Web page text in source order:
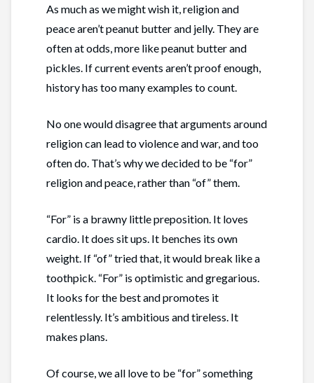
As much as we might wish it, religion and
peace aren’t peanut butter and jelly. They are
often at odds, more like peanut butter and
pickles. If current events aren’t proof enough,
history has too many examples to count.
No one would disagree that arguments around
religion can lead to violence and war, and too
often do. That’s why we decided to be “for”
religion and peace, rather than “of” them.
“For” is a brawny little preposition. It loves
cardio. It does sit ups. It benches its own
weight. If “of” tried that, it would break like a
toothpick. “For” is optimistic and gregarious.
It looks for the best and promotes it
relentlessly. It’s ambitious and tireless. It
makes plans.
Of course, we all love to be “for” something